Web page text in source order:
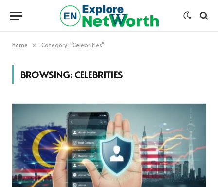
Home » Category: "Celebrities"
BROWSING: CELEBRITIES